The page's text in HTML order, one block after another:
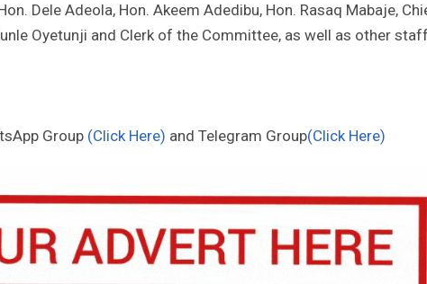
Dele Adeola, Hon. Akeem Adedibu, Hon. Rasaq Mabaje,
Oyetunji and Clerk of the Committee, as well as other
Group (Click Here) and Telegram Group(Click Here)